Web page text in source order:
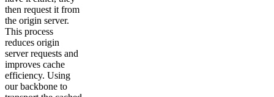
then request it from
the origin server.
This process
reduces origin
server requests and
improves cache
efficiency. Using
our backbone to